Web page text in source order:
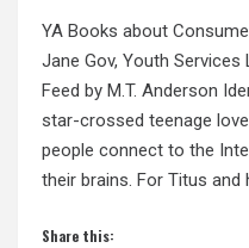
YA Books about
Jane Gov, Youth
Feed by M.T. Anderson
star-crossed teenage
people connect to the
their brains. For Titus
Share this: